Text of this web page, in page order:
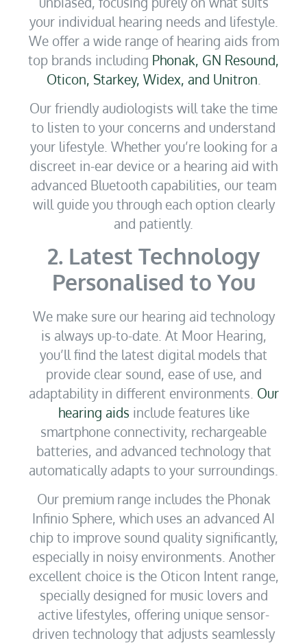
your individual hearing needs and lifestyle.
We offer a wide range of hearing aids from
top brands including Phonak, GN Resound,
Oticon, Starkey, Widex, and Unitron
Our friendly audiologists will take the time
to listen to your concerns and understand
your lifestyle. Whether you’re looking for a
discreet in-ear device or a hearing aid with
advanced Bluetooth capabilities, our team
will guide you through each option clearly
and patiently.
2. Latest Technology
Personalised to You
We make sure our hearing aid technology
is always up-to-date. At Moor Hearing,
you’ll find the latest digital models that
provide clear sound, ease of use, and
adaptability in different environments. Our
hearing aids include features like
smartphone connectivity, rechargeable
batteries, and advanced technology that
automatically adapts to your surroundings.
Our premium range includes the Phonak
Infinio Sphere, which uses an advanced AI
chip to improve sound quality significantly,
especially in noisy environments. Another
excellent choice is the Oticon Intent range,
specially designed for music lovers and
active lifestyles, offering unique sensor-
driven technology that adjusts seamlessly